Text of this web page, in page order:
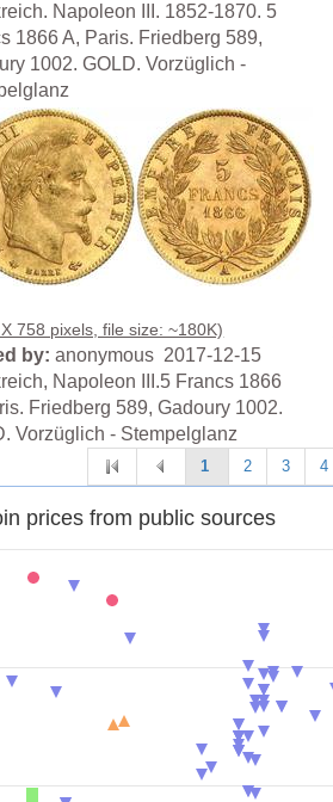
Napoleon III. 1852-1870. 5
1866 A, Paris. Friedberg 589,
1002. GOLD. Vorzüglich -
758 pixels, file size: ~180K)
by: anonymous 2017-12-15
Napoleon III.5 Francs 1866
Friedberg 589, Gadoury 1002.
Vorzüglich - Stempelglanz
1 2 3 4